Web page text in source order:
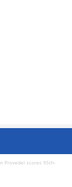
Provedel scores 95th-